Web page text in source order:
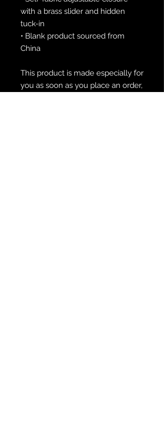
with a brass slider and hidden
tuck-in
• Blank product sourced from
China
This product is made especially for
you as soon as you place an order,